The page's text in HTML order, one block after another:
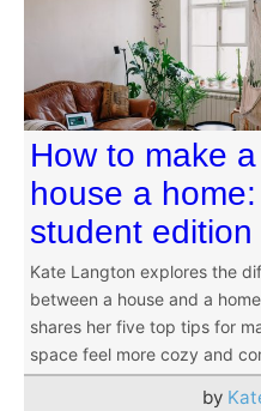
How to make a
house a home:
student edition
Kate Langton explores the
between a house and a
shares her five top tips for
space feel more cozy and
by